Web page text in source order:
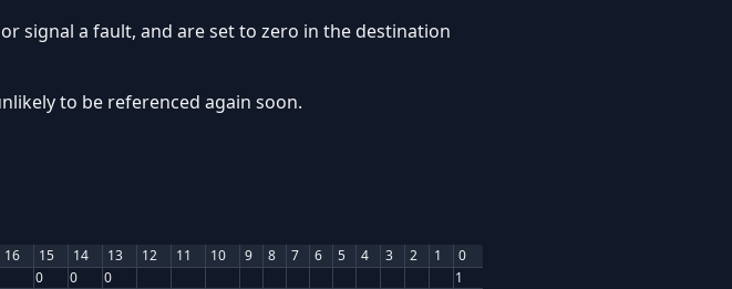
signal a fault, and are set to zero in the destination
to be referenced again soon.
16 15 14 13 12 11 10 9 8 7 6 5 4 3 2 1
0
0 0 0
1